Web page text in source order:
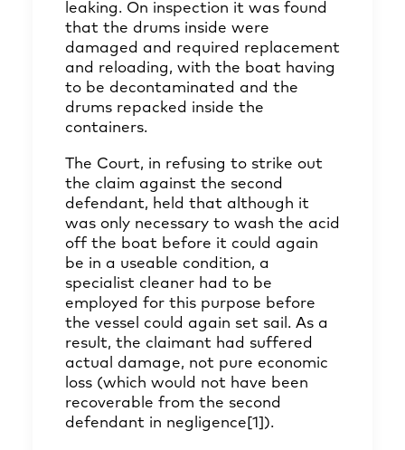
leaking. On inspection it was found
that the drums inside were
damaged and required replacement
and reloading, with the boat having
to be decontaminated and the
drums repacked inside the
containers.
The Court, in refusing to strike out
the claim against the second
defendant, held that although it
was only necessary to wash the acid
off the boat before it could again
be in a useable condition, a
specialist cleaner had to be
employed for this purpose before
the vessel could again set sail. As a
result, the claimant had suffered
actual damage, not pure economic
loss (which would not have been
recoverable from the second
defendant in negligence [1] ).